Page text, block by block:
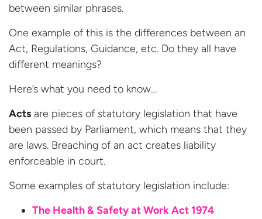
between similar phrases.
One example of this is the differences between an
Act, Regulations, Guidance, etc. Do they all have
different meanings?
Here’s what you need to know…
Acts are pieces of statutory legislation that have
been passed by Parliament, which means that they
are laws. Breaching of an act creates liability
enforceable in court.
Some examples of statutory legislation include:
The Health & Safety at Work Act 1974